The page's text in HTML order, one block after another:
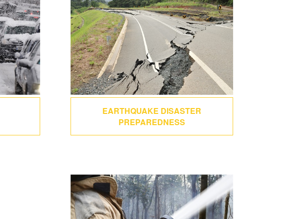
EARTHQUAKE DISASTER
PREPAREDNESS